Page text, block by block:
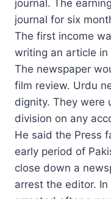
journal. The
journal for six
The first income
writing an article in
The newspaper
film review. Urdu
dignity. They were
division on any
He said the Press
early period of
close down a
arrest the editor.